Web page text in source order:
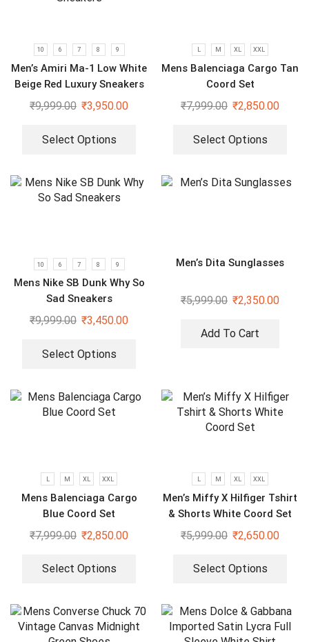
10 6 7 8 9
Men’s Amiri Ma-1 Low White
Beige Red Luxury Sneakers
₹9,999.00 ₹3,950.00
Select Options
L M XL XXL
Mens Balenciaga Cargo Tan
Coord Set
₹7,999.00 ₹2,850.00
Select Options
10 6 7 8 9
Mens Nike SB Dunk Why So
Sad Sneakers
₹9,999.00 ₹3,450.00
Select Options
Men’s Dita Sunglasses
₹5,999.00 ₹2,350.00
Add To Cart
L M XL XXL
Mens Balenciaga Cargo
Blue Coord Set
₹7,999.00 ₹2,850.00
Select Options
L M XL XXL
Men’s Miffy X Hilfiger Tshirt
& Shorts White Coord Set
₹5,999.00 ₹2,650.00
Select Options